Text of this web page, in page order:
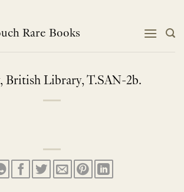
Rare Books
British Library, T.SAN-2b.